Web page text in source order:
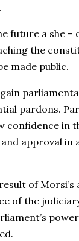
future a she –
the
made public.
pardons.
confidence in
approval in
of
of the